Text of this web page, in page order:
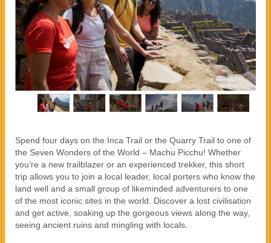
Spend four days on the Inca Trail or the Quarry Trail to one of
the Seven Wonders of the World – Machu Picchu! Whether
you’re a new trailblazer or an experienced trekker, this short
trip allows you to join a local leader, local porters who know the
land well and a small group of likeminded adventurers to one
of the most iconic sites in the world. Discover a lost civilisation
and get active, soaking up the gorgeous views along the way,
seeing ancient ruins and mingling with locals.